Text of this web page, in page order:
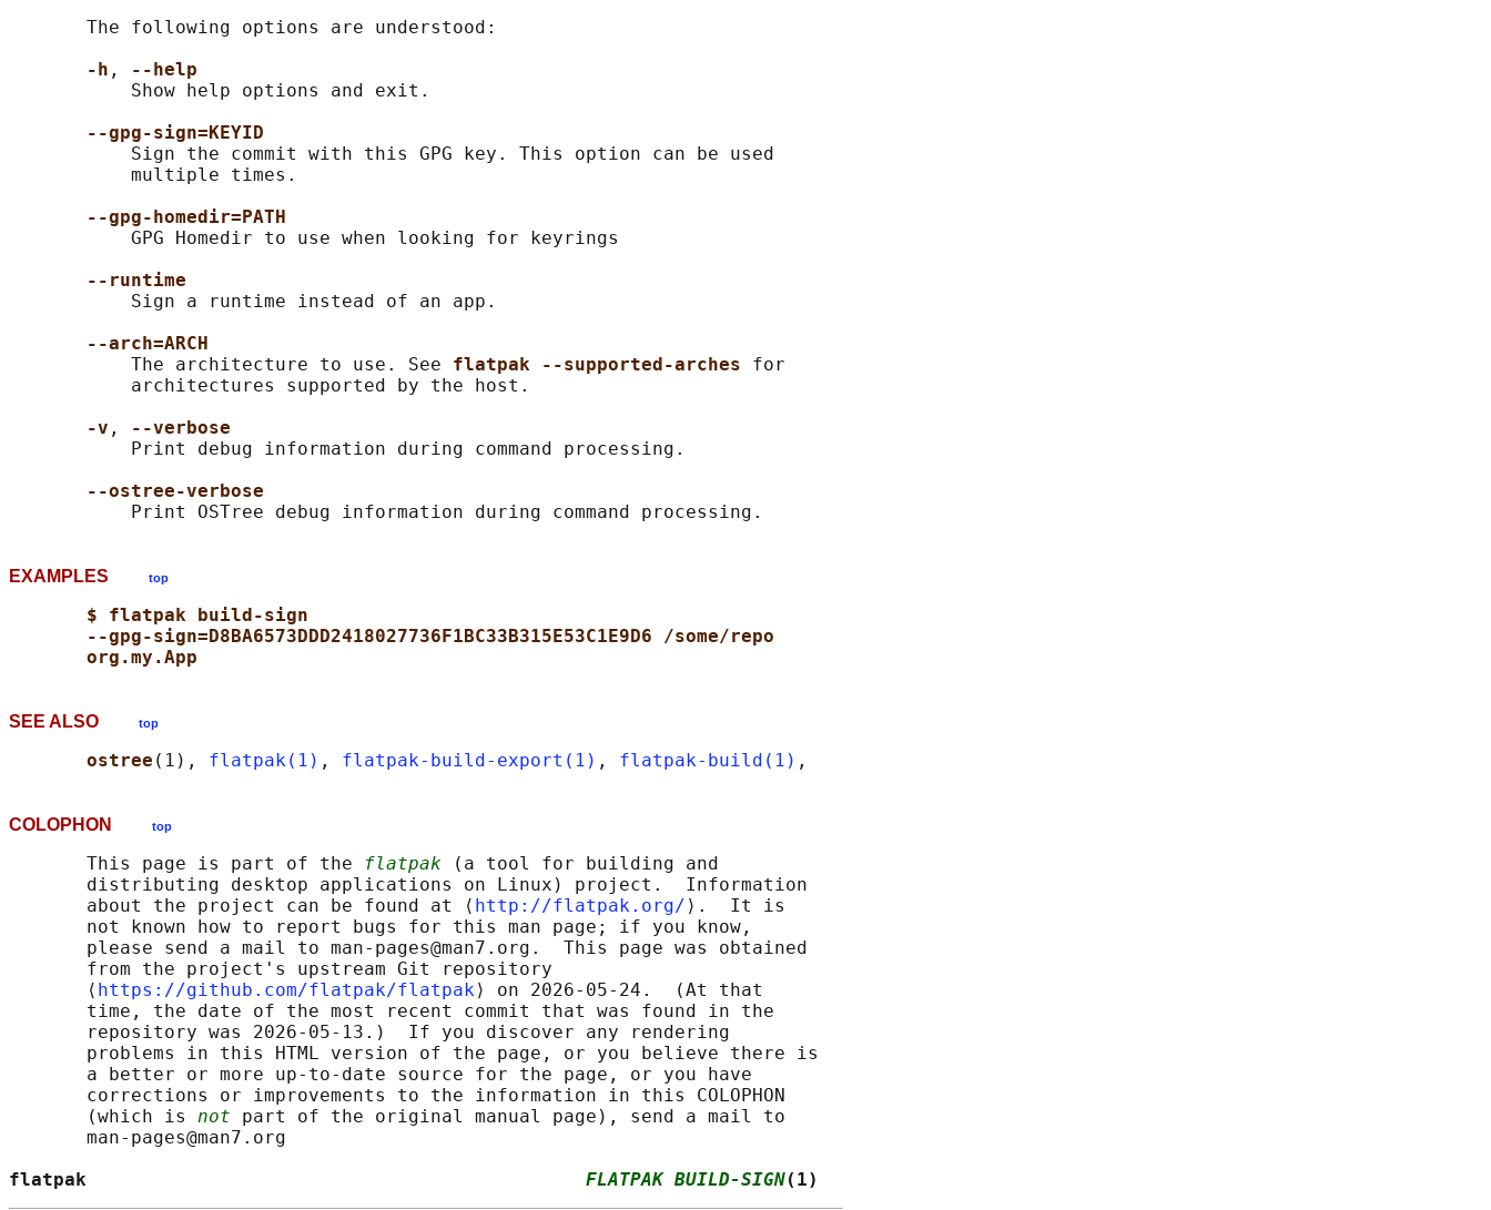
       The following options are understood:
-h ,
--help
           Show help options and exit.
--gpg-sign=KEYID
           Sign the commit with this GPG key. This option can be used
           multiple times.
--gpg-homedir=PATH
           GPG Homedir to use when looking for keyrings
--runtime
           Sign a runtime instead of an app.
--arch=ARCH
           The architecture to use. See
flatpak --supported-arches for
           architectures supported by the host.
-v ,
--verbose
           Print debug information during command processing.
--ostree-verbose
EXAMPLES top
$ flatpak build-sign
--gpg-sign=D8BA6573DDD2418027736F1BC33B315E53C1E9D6 /some/repo
org.my.App
SEE ALSO top
ostree (1), flatpak(1) , flatpak-build-export(1) , flatpak-build(1)
COLOPHON top
       This page is part of the
flatpak (a tool for building and
       distributing desktop applications on Linux) project.  Information
       about the project can be found at ⟨
http://flatpak.org/ ⟩.  It is
       not known how to report bugs for this man page; if you know,
       please send a mail to man-pages@man7.org.  This page was obtained
       from the project's upstream Git repository
       ⟨
https://github.com/flatpak/flatpak⟩ on 2026-05-24.  (At that
       time, the date of the most recent commit that was found in the
       repository was 2026-05-13.)  If you discover any rendering
       problems in this HTML version of the page, or you believe there is
       a better or more up-to-date source for the page, or you have
       corrections or improvements to the information in this COLOPHON
       (which is
not part of the original manual page), send a mail to
       man-pages@man7.org
flatpak FLATPAK BUILD-SIGN(1)